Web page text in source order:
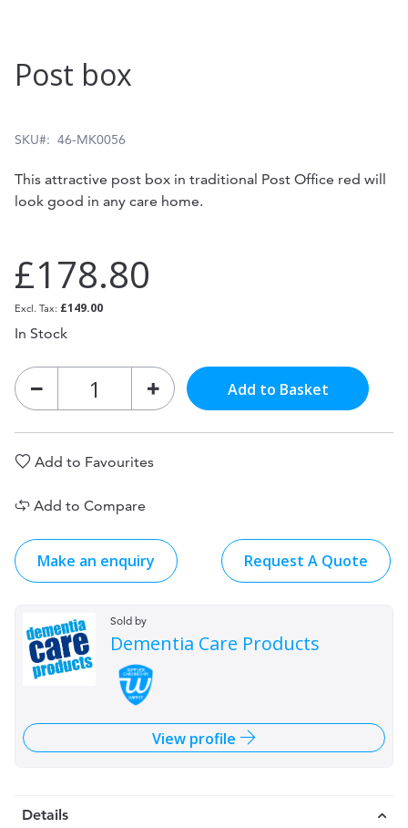
to
beginning
of
the
Post box
SKU 46-MK0056
This attractive post box in traditional Post Office red will
look good in any care home.
£178.80
£149.00
In Stock
Add to Basket
Add to Favourites
Add to Compare
Make an enquiry Request A Quote
Sold by
Dementia Care Products
View profile
Details